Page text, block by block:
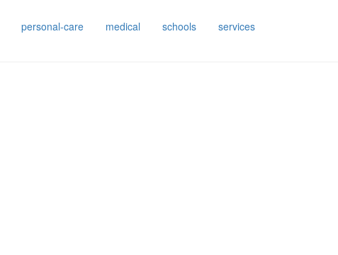
personal-care medical schools services